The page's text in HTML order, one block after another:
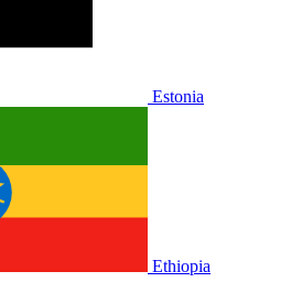
Estonia
Ethiopia